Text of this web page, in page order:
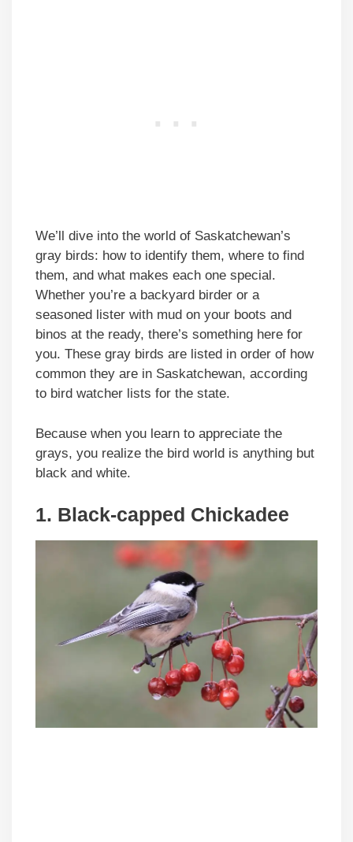
We’ll dive into the world of Saskatchewan’s
gray birds: how to identify them, where to find
them, and what makes each one special.
Whether you’re a backyard birder or a
seasoned lister with mud on your boots and
binos at the ready, there’s something here for
you. These gray birds are listed in order of how
common they are in Saskatchewan, according
to bird watcher lists for the state.
Because when you learn to appreciate the
grays, you realize the bird world is anything but
black and white.
1. Black-capped Chickadee